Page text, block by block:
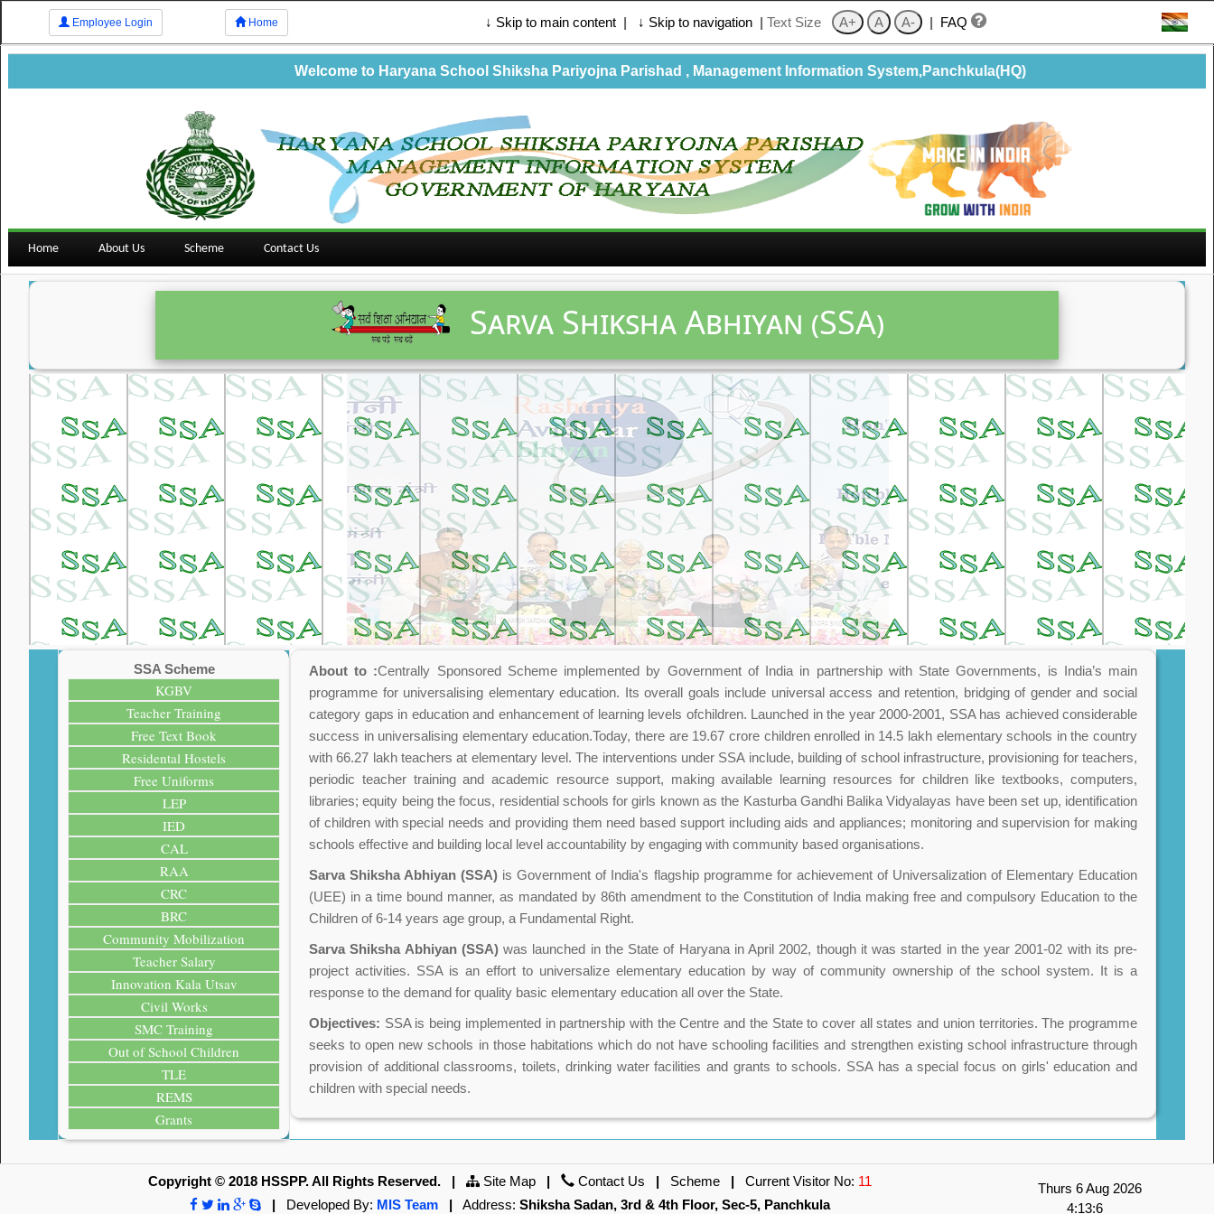
Employee Login Home ↓ Skip to main content | ↓ Skip to navigation | Text Size | FAQ
Welcome to Haryana School Shiksha Pariyojna Parishad , Management Information System,Panchkula(HQ)
Home About Us Scheme Contact Us
Sarva Shiksha Abhiyan (SSA)
SSA Scheme
KGBV
Teacher Training
Free Text Book
Residental Hostels
Free Uniforms
LEP
IED
CAL
RAA
CRC
BRC
Community Mobilization
Teacher Salary
Innovation Kala Utsav
Civil Works
SMC Training
Out of School Children
TLE
REMS
Grants
About to :Centrally Sponsored Scheme implemented by Government of India in partnership with State Governments, is India’s main
programme for universalising elementary education. Its overall goals include universal access and retention, bridging of gender and social
category gaps in education and enhancement of learning levels ofchildren. Launched in the year 2000-2001, SSA has achieved considerable
success in universalising elementary education.Today, there are 19.67 crore children enrolled in 14.5 lakh elementary schools in the country
with 66.27 lakh teachers at elementary level. The interventions under SSA include, building of school infrastructure, provisioning for teachers,
periodic teacher training and academic resource support, making available learning resources for children like textbooks, computers,
libraries; equity being the focus, residential schools for girls known as the Kasturba Gandhi Balika Vidyalayas have been set up, identification
of children with special needs and providing them need based support including aids and appliances; monitoring and supervision for making
schools effective and building local level accountability by engaging with community based organisations.
Sarva Shiksha Abhiyan (SSA) is Government of India's flagship programme for achievement of Universalization of Elementary Education
(UEE) in a time bound manner, as mandated by 86th amendment to the Constitution of India making free and compulsory Education to the
Children of 6-14 years age group, a Fundamental Right.
Sarva Shiksha Abhiyan (SSA) was launched in the State of Haryana in April 2002, though it was started in the year 2001-02 with its pre-
project activities. SSA is an effort to universalize elementary education by way of community ownership of the school system. It is a
response to the demand for quality basic elementary education all over the State.
Objectives: SSA is being implemented in partnership with the Centre and the State to cover all states and union territories. The programme
seeks to open new schools in those habitations which do not have schooling facilities and strengthen existing school infrastructure through
provision of additional classrooms, toilets, drinking water facilities and grants to schools. SSA has a special focus on girls' education and
children with special needs.
Copyright © 2018 HSSPP. All Rights Reserved. | Site Map | Contact Us | Scheme | Current Visitor No: 11
| Developed By: MIS Team | Address: Shiksha Sadan, 3rd & 4th Floor, Sec-5, Panchkula
Thurs 6 Aug 2026
4:13:6